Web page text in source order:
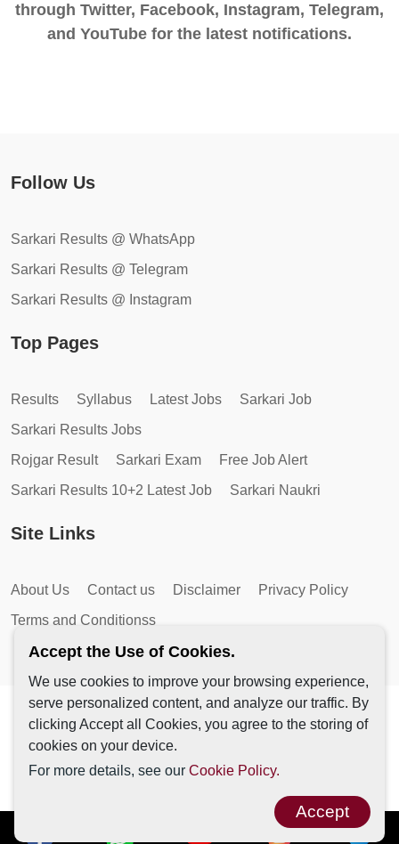
through Twitter, Facebook, Instagram, Telegram,
and YouTube for the latest notifications.
Follow Us
Sarkari Results @ WhatsApp
Sarkari Results @ Telegram
Sarkari Results @ Instagram
Top Pages
Results Syllabus Latest Jobs
Sarkari Job
Sarkari Results Jobs
Rojgar Result
Sarkari Exam
Free Job Alert
Sarkari Results 10+2 Latest Job
Sarkari Naukri
Site Links
About Us Contact us Disclaimer
Privacy Policy
Terms and Conditionss
Copyright © 2026 by AutoMagic IT Solutions | All Rights
Reserved.
Accept the Use of Cookies.
We use cookies to improve your browsing experience,
serve personalized content, and analyze our traffic. By
clicking Accept all Cookies, you agree to the storing of
cookies on your device.
For more details, see our Cookie Policy.
Accept